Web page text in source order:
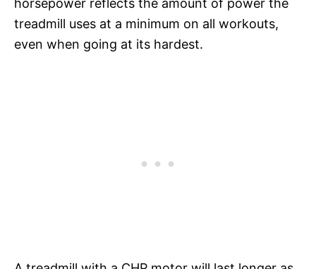
horsepower reflects the amount of power the
treadmill uses at a minimum on all workouts,
even when going at its hardest.